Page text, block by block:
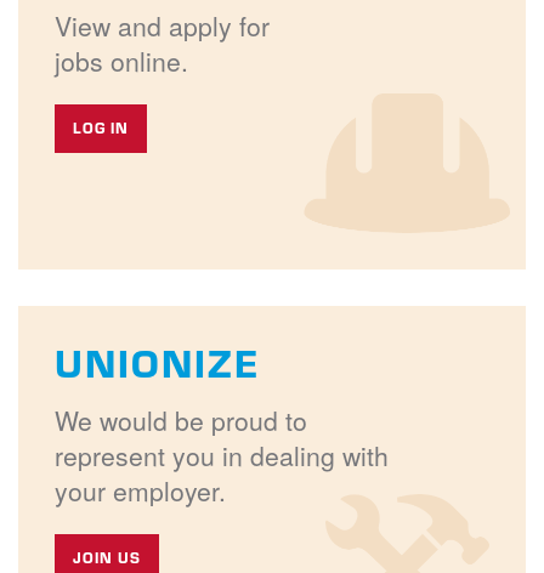
View and apply for
jobs online.
LOG IN
UNIONIZE
We would be proud to
represent you in dealing with
your employer.
JOIN US